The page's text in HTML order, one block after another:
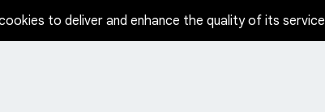
to deliver and enhance the quality of its